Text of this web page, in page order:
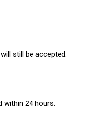
still be accepted.
within 24 hours.